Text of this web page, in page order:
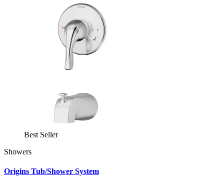
Best Seller
Showers
Origins Tub/Shower System